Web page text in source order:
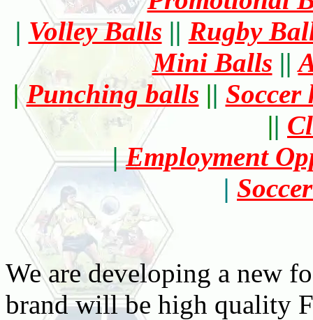
| Volley Balls || Rugby
Mini Balls ||
|Punching balls || Soccer
||
|Employment
|
We are developing a new
brand will be high quality